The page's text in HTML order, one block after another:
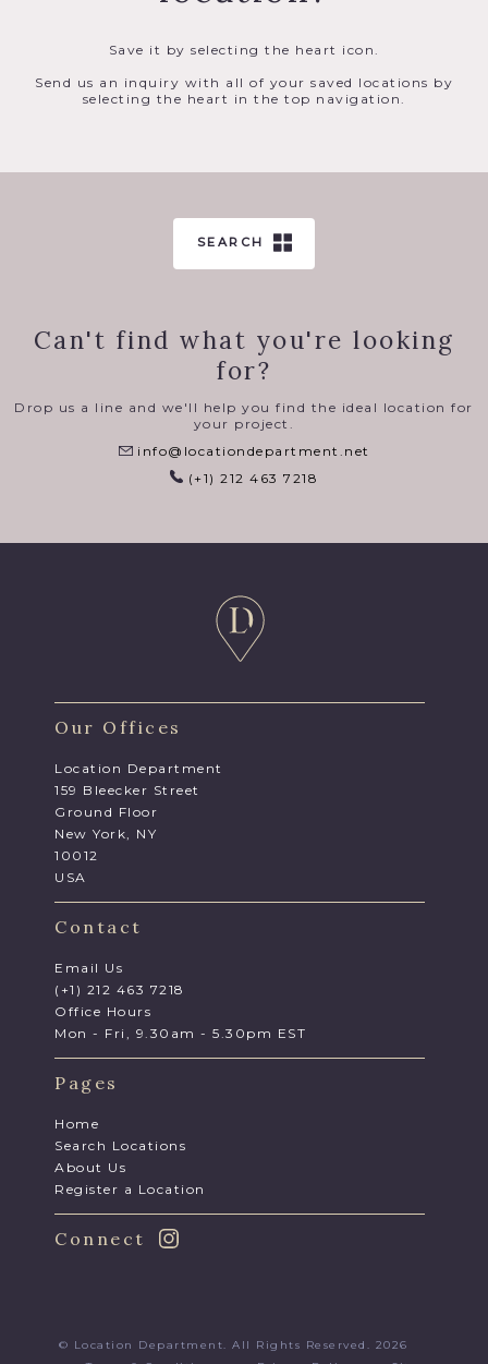
Save it by selecting the heart icon.
Send us an inquiry with all of your saved locations by
selecting the heart in the top navigation.
SEARCH
Can't find what you're looking
for?
Drop us a line and we'll help you find the ideal location for
your project.
info@locationdepartment.net
(+1) 212 463 7218
Our Offices
Location Department
159 Bleecker Street
Ground Floor
New York, NY
10012
USA
Contact
Email Us
(+1) 212 463 7218
Office Hours
Mon - Fri, 9.30am - 5.30pm EST
Pages
Home
Search Locations
About Us
Register a Location
Connect
© Location Department. All Rights Reserved. 2026